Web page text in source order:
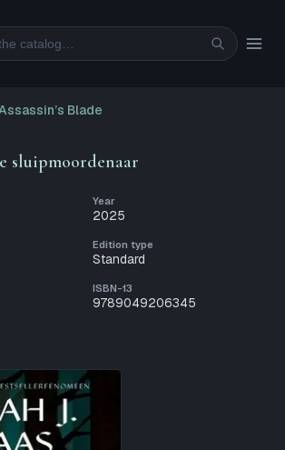
Blade
sluipmoordenaar
Year
2025
Edition type
Standard
ISBN-13
9789049206345